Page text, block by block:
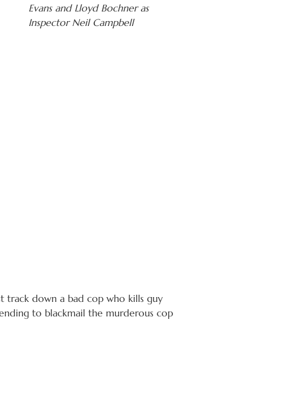
Evans and Lloyd Bochner as
Inspector Neil Campbell
track down a bad cop who kills guy
to blackmail the murderous cop